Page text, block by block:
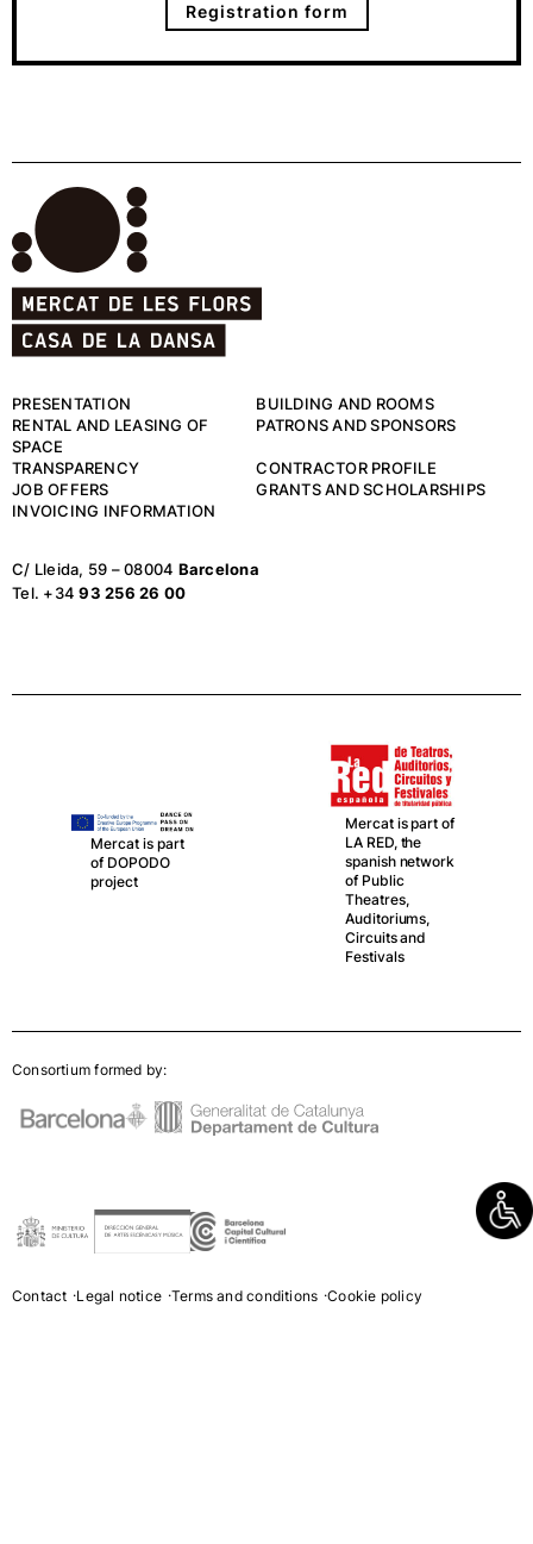
Registration form
PRESENTATION
BUILDING AND ROOMS
RENTAL AND LEASING OF
SPACE
PATRONS AND SPONSORS
TRANSPARENCY
CONTRACTOR PROFILE
JOB OFFERS
GRANTS AND SCHOLARSHIPS
INVOICING INFORMATION
C/ Lleida, 59 – 08004 Barcelona
Tel. +3493 256 26 00
Mercat is part of
LA RED, the
spanish network
of Public
Mercat,
together with La
Central del Circ,
is partner in this
network
Consortium formed by:
Contact Legal notice Terms and conditions Cookie policy